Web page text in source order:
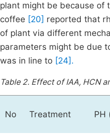
plant might be because of
coffee [20] reported that
of plant via different
parameters might be due
was in line to [24].
Table 2. Effect of IAA, HCN
No Treatment PH